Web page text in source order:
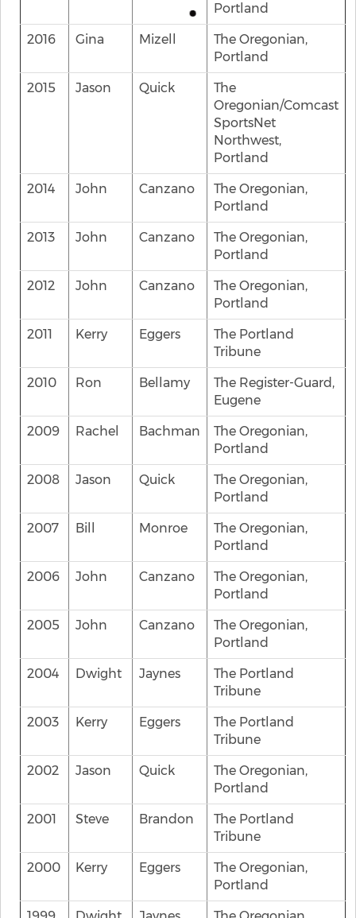
Portland
2016 Gina Mizell
The Oregonian,
Portland
2015 Jason Quick
The
Oregonian/Comcast
SportsNet
Northwest,
Portland
2014 John Canzano
The Oregonian,
Portland
2013 John Canzano
The Oregonian,
Portland
2012 John Canzano
The Oregonian,
Portland
2011 Kerry Eggers
The Portland
Tribune
2010 Ron Bellamy
The Register-Guard,
Eugene
2009 Rachel Bachman
The Oregonian,
Portland
2008 Jason Quick
The Oregonian,
Portland
2007 Bill Monroe
The Oregonian,
Portland
2006 John Canzano
The Oregonian,
Portland
2005 John Canzano
The Oregonian,
Portland
2004 Dwight Jaynes
The Portland
Tribune
2003 Kerry Eggers
The Portland
Tribune
2002 Jason Quick
The Oregonian,
Portland
2001 Steve Brandon
The Portland
Tribune
2000 Kerry Eggers
The Oregonian,
Portland